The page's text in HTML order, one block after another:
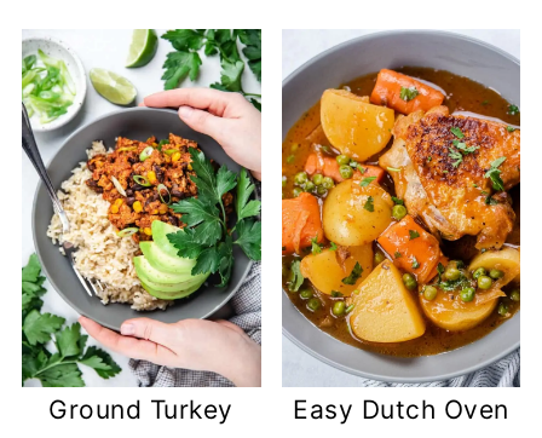
Ground Turkey
Easy Dutch Oven